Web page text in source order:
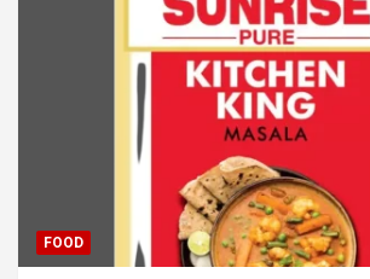
FOOD